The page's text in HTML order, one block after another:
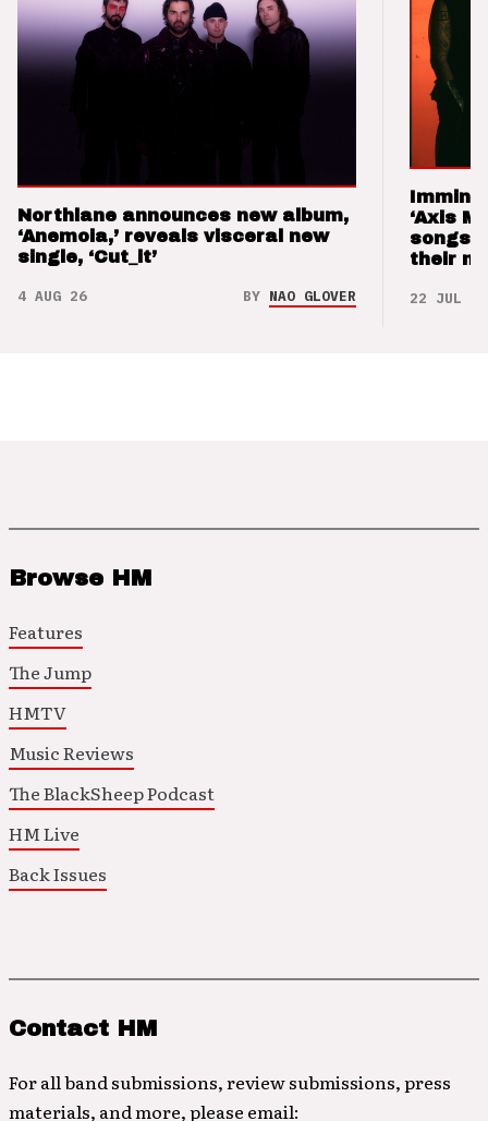
Northlane announces new album,
‘Anemoia,’ reveals visceral new
single, ‘Cut_it’
4 AUG 26 BY NAO GLOVER
‘Axis
songs
their
22 JUL 26
Browse HM
Features
The Jump
HMTV
Music Reviews
The BlackSheep Podcast
HM Live
Back Issues
Contact HM
For all band submissions, review submissions, press
materials, and more, please email: